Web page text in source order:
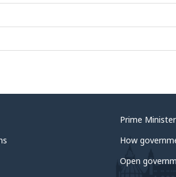
Prime Minister
How
Open